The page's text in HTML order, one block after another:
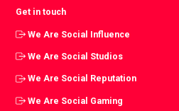
Get in touch
We Are Social Influence
We Are Social Studios
We Are Social Reputation
We Are Social Gaming